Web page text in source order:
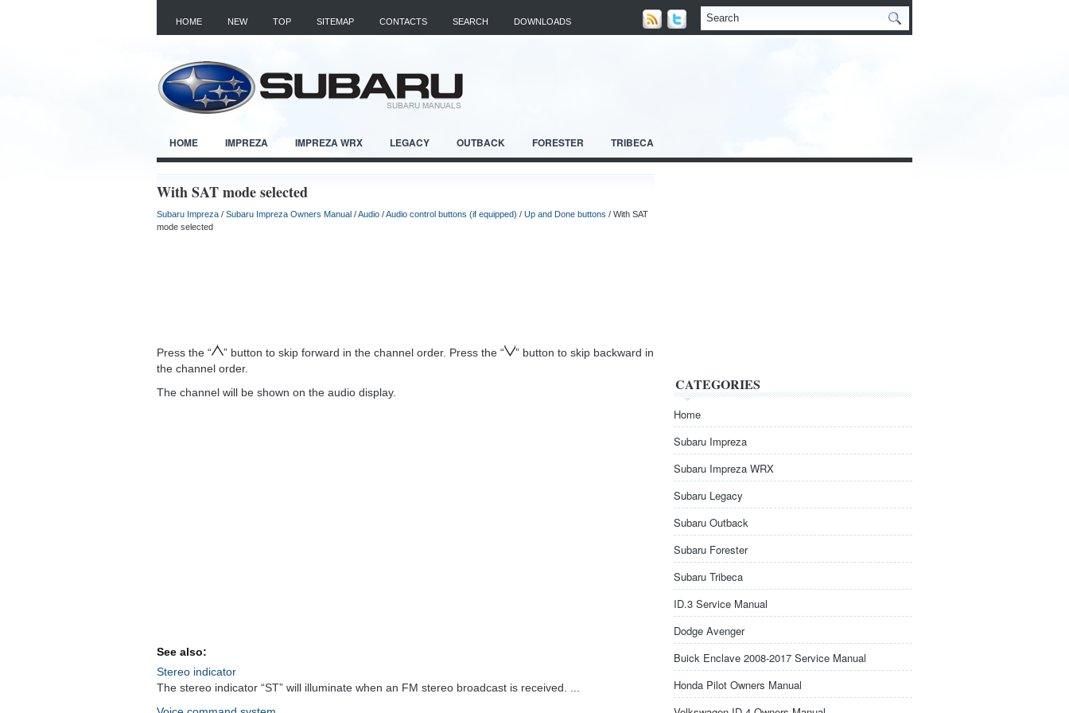
HOME NEW TOP SITEMAP CONTACTS SEARCH DOWNLOADS
HOME IMPREZA IMPREZA WRX LEGACY OUTBACK FORESTER TRIBECA
With SAT mode selected
Subaru Impreza / Subaru Impreza Owners Manual /Audio /Audio control buttons (if equipped) / Up and Done buttons / With SAT
mode selected
Press the “ ” button to skip forward in the channel order. Press the “
” button to skip backward in
the channel order.
The channel will be shown on the audio display.
See also:
Stereo indicator
The stereo indicator “ST” will illuminate when an FM stereo broadcast is received. ...
CATEGORIES
Home
Subaru Impreza
Subaru Impreza WRX
Subaru Legacy
Subaru Outback
Subaru Forester
Subaru Tribeca
ID.3 Service Manual
Dodge Avenger
Buick Enclave 2008-2017 Service Manual
Honda Pilot Owners Manual